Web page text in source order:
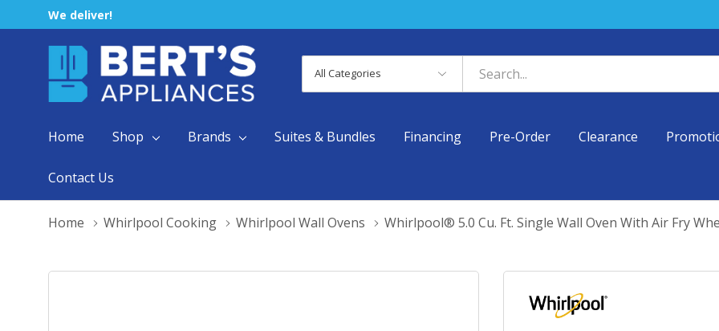
We deliver!
Categories
Search
Home Shop Brands Suites & Bundles Financing Pre-Order Clearance
Contact Us
Home Whirlpool Cooking Whirlpool Wall Ovens Whirlpool® 5.0 Cu. Ft. Single Wall Oven With Air Fry